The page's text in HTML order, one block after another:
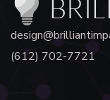
(612) 702-7721